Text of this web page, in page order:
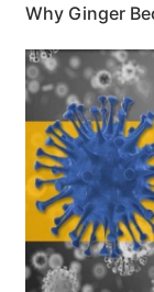
Why Ginger